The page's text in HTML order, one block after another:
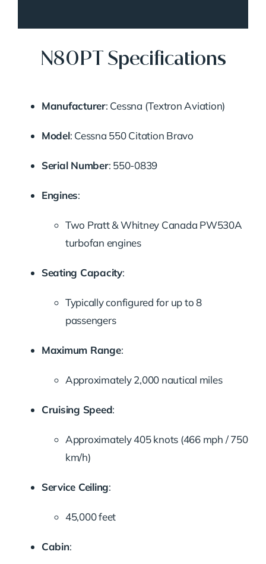
N80PT Specifications
Manufacturer: Cessna (Textron Aviation)
Model: Cessna 550 Citation Bravo
Serial Number: 550-0839
Engines:
Two Pratt & Whitney Canada PW530A
turbofan engines
Seating Capacity:
Typically configured for up to 8
passengers
Maximum Range:
Approximately 2,000 nautical miles
Cruising Speed:
Approximately 405 knots (466 mph / 750
km/h)
Service Ceiling:
45,000 feet
Cabin: